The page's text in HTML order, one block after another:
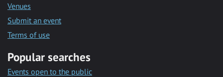
Venues
Submit an event
Terms of use
Popular searches
Events open to the public